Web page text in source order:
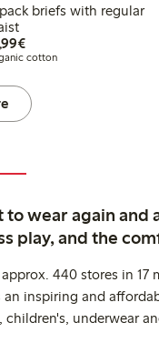
briefs with regular
€19.99
cotton
wear again and
play, and the
440 stores in 17
inspiring and
underwear